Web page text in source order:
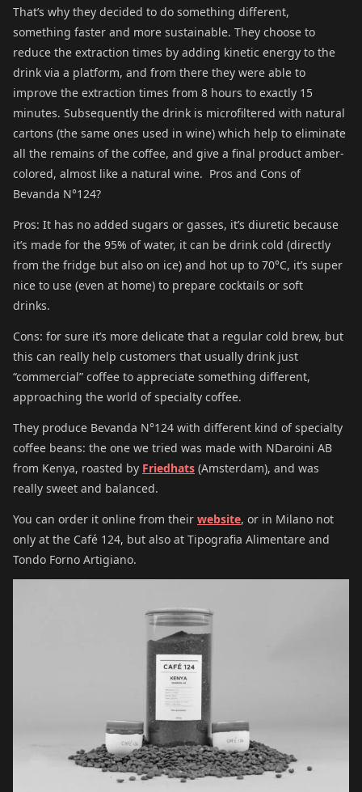
That’s why they decided to do something different,
something faster and more sustainable. They choose to
reduce the extraction times by adding kinetic energy to the
drink via a platform, and from there they were able to
improve the extraction times from 8 hours to exactly 15
minutes. Subsequently the drink is microfiltered with natural
cartons (the same ones used in wine) which help to eliminate
all the remains of the coffee, and give a final product amber-
colored, almost like a natural wine. Pros and Cons of
Bevanda N°124?
Pros: It has no added sugars or gasses, it’s diuretic because
it’s made for the 95% of water, it can be drink cold (directly
from the fridge but also on ice) and hot up to 70°C, it’s super
nice to use (even at home) to prepare cocktails or soft
drinks.
Cons: for sure it’s more delicate that a regular cold brew, but
this can really help customers that usually drink just
“commercial” coffee to appreciate something different,
approaching the world of specialty coffee.
They produce Bevanda N°124 with different kind of specialty
coffee beans: the one we tried was made with NDaroini AB
from Kenya, roasted by Friedhats (Amsterdam), and was
really sweet and balanced.
You can order it online from their website, or in Milano not
only at the Café 124, but also at Tipografia Alimentare and
Tondo Forno Artigiano.